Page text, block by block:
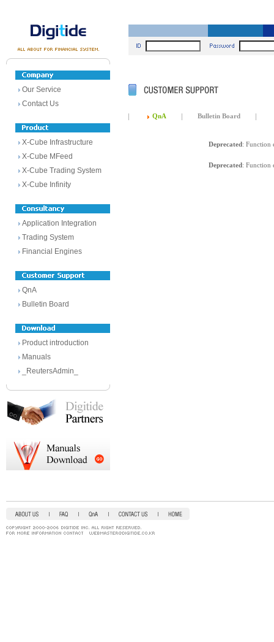
Our Service
Contact Us
X-Cube Infrastructure
X-Cube MFeed
X-Cube Trading System
X-Cube Infinity
Application Integration
Trading System
Financial Engines
QnA
Bulletin Board
Product introduction
Manuals
_ReutersAdmin_
QnA Bulletin Board
Deprecated : Function
Deprecated : Function